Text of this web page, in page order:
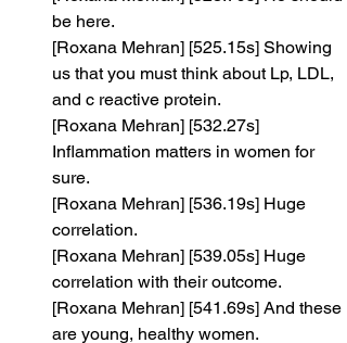
be here.
[Roxana Mehran] [525.15s] Showing
us that you must think about Lp, LDL,
and c reactive protein.
[Roxana Mehran] [532.27s]
Inflammation matters in women for
sure.
[Roxana Mehran] [536.19s] Huge
correlation.
[Roxana Mehran] [539.05s] Huge
correlation with their outcome.
[Roxana Mehran] [541.69s] And these
are young, healthy women.